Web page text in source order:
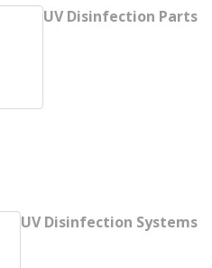
UV Disinfection Parts
UV Disinfection Systems